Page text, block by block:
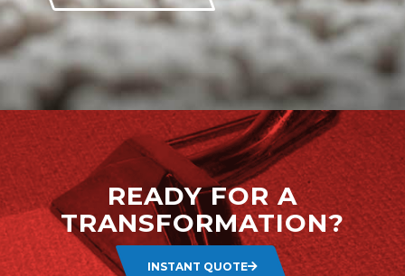
READY FOR A
TRANSFORMATION?
INSTANT QUOTE